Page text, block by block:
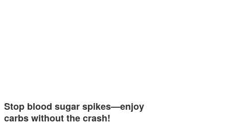
Stop blood sugar spikes—enjoy
carbs without the crash!